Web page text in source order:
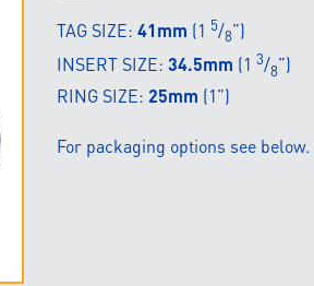
TAG SIZE: 41mm (1 5/8”)
INSERT SIZE: 34.5mm (1 3/8”)
RING SIZE: 25mm (1”)
For packaging options see below.